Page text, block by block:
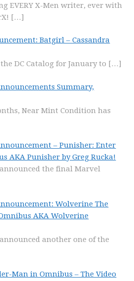
EVERY X-Men writer, ever with
[…]
Batgirl – Cassandra
DC Catalog for January to […]
Summary,
Near Mint Condition has
– Punisher: Enter
AKA Punisher by Greg Rucka!
the final Marvel
Wolverine The
AKA Wolverine
another one of the
Man in Omnibus – The Video